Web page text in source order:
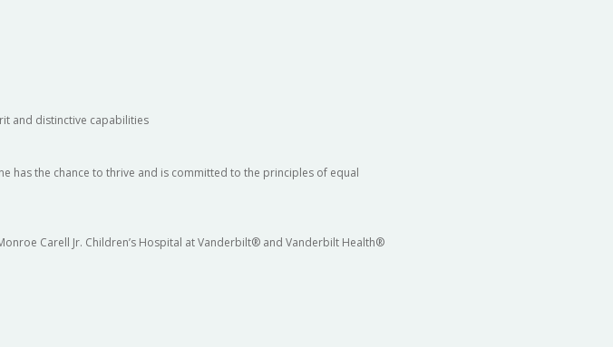
and distinctive capabilities
has the chance to thrive and is committed to the principles of equal
Carell Jr. Children’s Hospital at Vanderbilt® and Vanderbilt Health®